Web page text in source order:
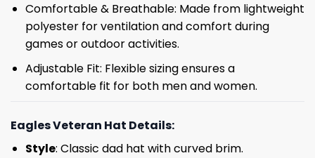
Comfortable & Breathable: Made from lightweight
polyester for ventilation and comfort during
games or outdoor activities.
Adjustable Fit: Flexible sizing ensures a
comfortable fit for both men and women.
Eagles Veteran Hat Details:
Style: Classic dad hat with curved brim.